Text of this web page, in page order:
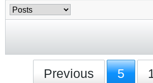
Previous 5